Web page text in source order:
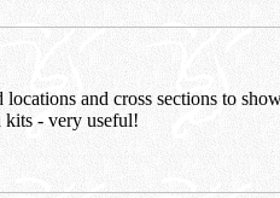
and cross sections to
kits - very useful!